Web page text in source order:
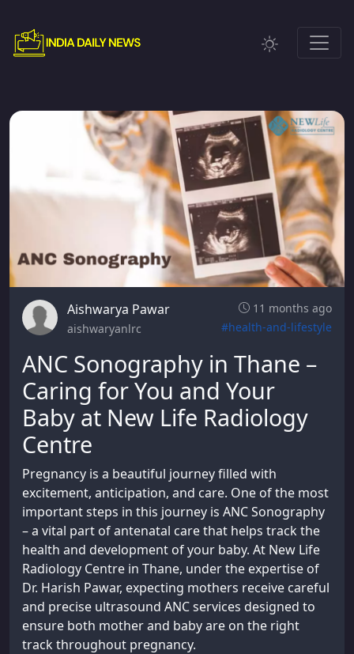
Aishwarya Pawar
11 months ago
aishwaryanlrc
#health-and-lifestyle
ANC Sonography in Thane –
Caring for You and Your
Baby at New Life Radiology
Centre
Pregnancy is a beautiful journey filled with
excitement, anticipation, and care. One of the most
important steps in this journey is ANC Sonography
– a vital part of antenatal care that helps track the
health and development of your baby. At New Life
Radiology Centre in Thane, under the expertise of
Dr. Harish Pawar, expecting mothers receive careful
and precise ultrasound ANC services designed to
ensure both mother and baby are on the right
track throughout pregnancy.